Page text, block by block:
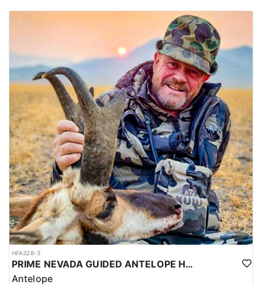
HFA328-3
PRIME NEVADA GUIDED ANTELOPE HUNT
Antelope